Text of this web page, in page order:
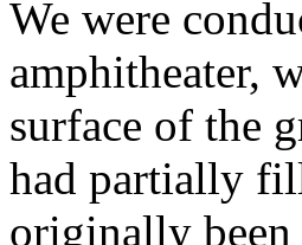
We were
amphitheater,
surface of the
had partially
originally